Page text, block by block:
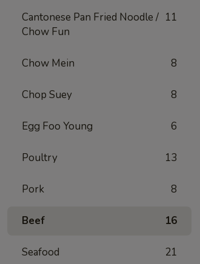
Cantonese Pan Fried Noodle /
Chow Fun
11
Chow Mein 8
Chop Suey 8
Egg Foo Young 6
Poultry 13
Pork 8
Beef 16
Seafood 21